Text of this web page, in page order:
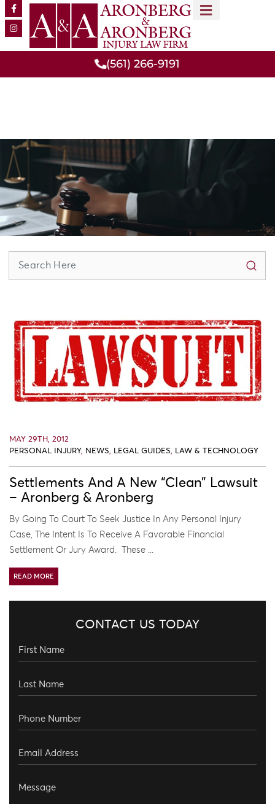
(561) 266-9191
MAY 29TH, 2012
PERSONAL INJURY, NEWS, LEGAL GUIDES, LAW & TECHNOLOGY
Settlements And A New “Clean” Lawsuit
– Aronberg & Aronberg
By Going To Court To Seek Justice In Any Personal Injury
Case, The Intent Is To Receive A Favorable Financial
Settlement Or Jury Award. These ...
READ MORE
CONTACT US TODAY